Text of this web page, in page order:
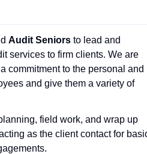
Audit Seniors to lead and
services to firm clients. We are
commitment to the personal and
and give them a variety of
field work, and wrap up
as the client contact for